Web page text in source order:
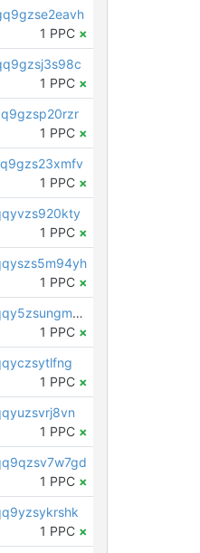
1 PPC ×
1 PPC ×
1 PPC ×
1 PPC ×
1 PPC ×
1 PPC ×
pc1qcanvas0000000000000000000000000000000000000qxvqqy5zsungmmv
1 PPC ×
1 PPC ×
1 PPC ×
1 PPC ×
1 PPC ×